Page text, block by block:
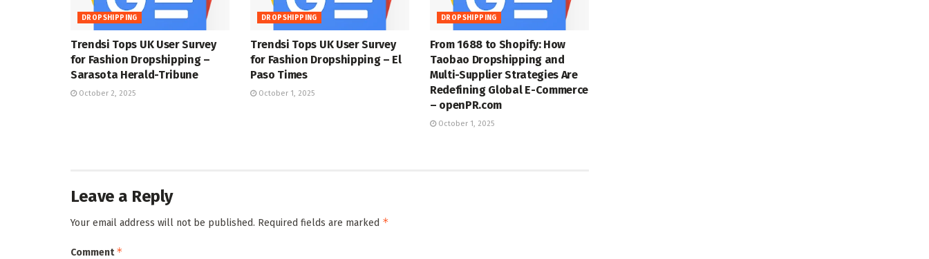
DROPSHIPPING
Trendsi Tops UK User Survey
for Fashion Dropshipping –
Sarasota Herald-Tribune
October 2, 2025
DROPSHIPPING
Trendsi Tops UK User Survey
for Fashion Dropshipping – El
Paso Times
October 1, 2025
DROPSHIPPING
From 1688 to Shopify: How
Taobao Dropshipping and
Multi-Supplier Strategies Are
Redefining Global E-Commerce
– openPR.com
October 1, 2025
Leave a Reply
Your email address will not be published. Required fields are marked *
Comment*